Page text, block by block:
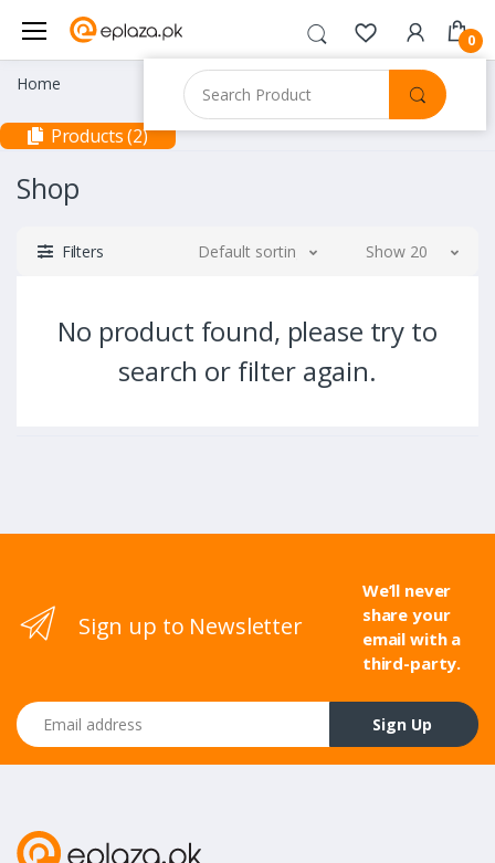
0
Home
Products (2)
Shop
Filters Default sorting Show 20
No product found, please try to
search or filter again.
Sign up to Newsletter
We’ll never
share your
email with a
third-party.
Email address
Sign Up